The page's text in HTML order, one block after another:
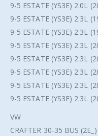
9-5 ESTATE (YS3E) 2.0L
9-5 ESTATE (YS3E) 2.3L
9-5 ESTATE (YS3E) 2.3L
9-5 ESTATE (YS3E) 2.3L
9-5 ESTATE (YS3E) 2.3L
9-5 ESTATE (YS3E) 2.3L
9-5 ESTATE (YS3E) 2.3L
9-5 ESTATE (YS3E) 2.3L
VW
CRAFTER 30-35 BUS